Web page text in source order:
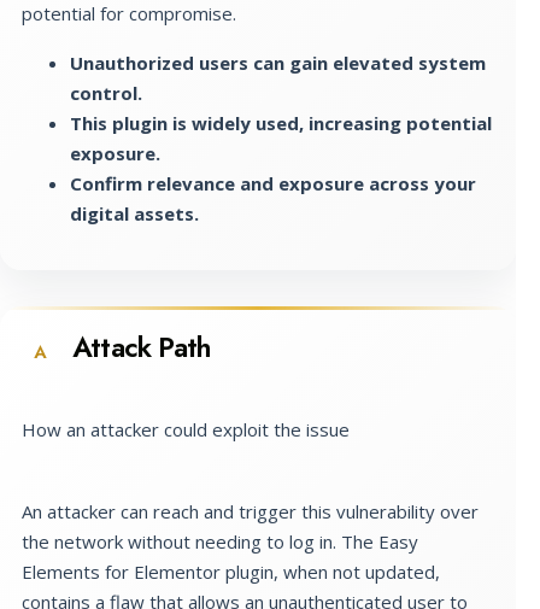
potential for compromise.
Unauthorized users can gain elevated system
control.
This plugin is widely used, increasing potential
exposure.
Confirm relevance and exposure across your
digital assets.
A Attack Path
How an attacker could exploit the issue
An attacker can reach and trigger this vulnerability over
the network without needing to log in. The Easy
Elements for Elementor plugin, when not updated,
contains a flaw that allows an unauthenticated user to